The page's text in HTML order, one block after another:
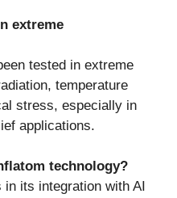
extreme
tested in extreme
temperature
stress, especially in
applications.
technology?
its integration with AI